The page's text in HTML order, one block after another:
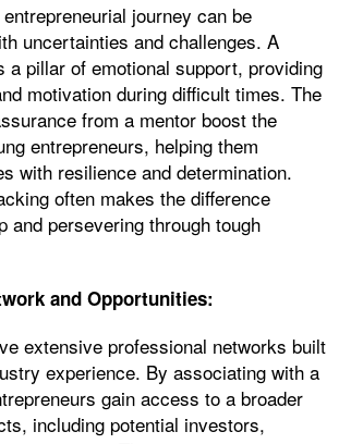
journey can be
uncertainties and challenges. A
a pillar of emotional support, providing
motivation during difficult times. The
from a mentor boost the
entrepreneurs, helping them
with resilience and determination.
often makes the difference
and persevering through tough
and Opportunities:
extensive professional networks built
experience. By associating with a
gain access to a broader
including potential investors,